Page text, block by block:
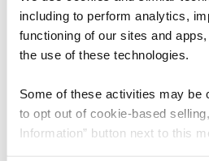
including to perform analytics,
functioning of our sites and
the use of these technologies.
Some of these activities may be
to opt out of cookie-based
Information” button next to this